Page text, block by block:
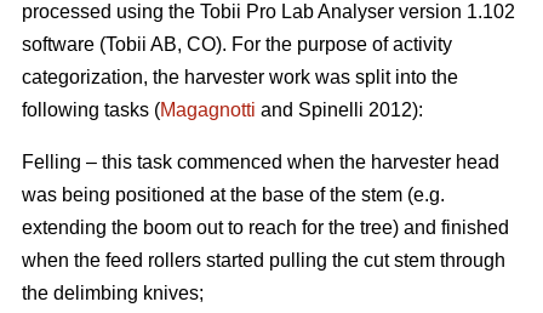
processed using the Tobii Pro Lab Analyser version 1.102
software (Tobii AB, CO). For the purpose of activity
categorization, the harvester work was split into the
following tasks (Magagnotti and Spinelli 2012):
Felling – this task commenced when the harvester head
was being positioned at the base of the stem (e.g.
extending the boom out to reach for the tree) and finished
when the feed rollers started pulling the cut stem through
the delimbing knives;